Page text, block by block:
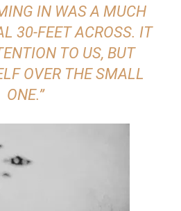
IN WAS A MUCH
30-FEET ACROSS. IT
TO US, BUT
OVER THE SMALL
ONE.”